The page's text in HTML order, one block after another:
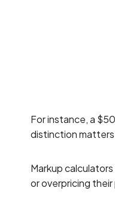
For instance, a
distinction
Markup
or overpricing